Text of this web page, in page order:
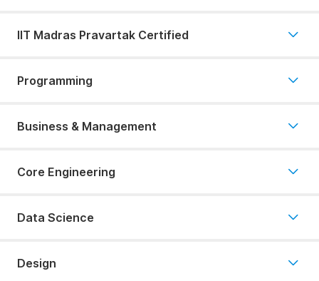
IIT Madras Pravartak Certified
Programming
Business & Management
Core Engineering
Data Science
Design